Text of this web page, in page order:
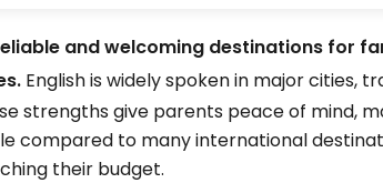
and welcoming destinations for
English is widely spoken in major
strengths give parents peace of mind,
compared to many international
their budget.